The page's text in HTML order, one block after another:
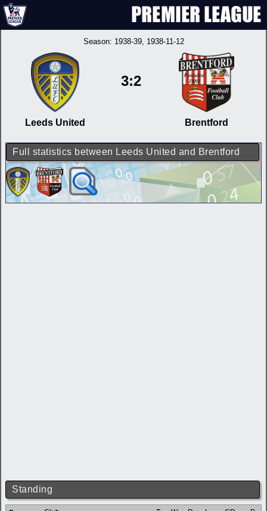
Season: 1938-39, 1938-11-12
Leeds United
3:2
Brentford
Full statistics between Leeds United and Brentford
Standing